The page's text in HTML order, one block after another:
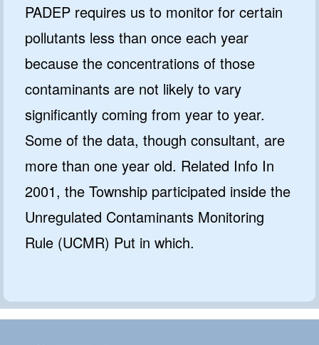
PADEP requires us to monitor for certain
pollutants less than once each year
because the concentrations of those
contaminants are not likely to vary
significantly coming from year to year.
Some of the data, though consultant, are
more than one year old. Related Info In
2001, the Township participated inside the
Unregulated Contaminants Monitoring
Rule (UCMR) Put in which.